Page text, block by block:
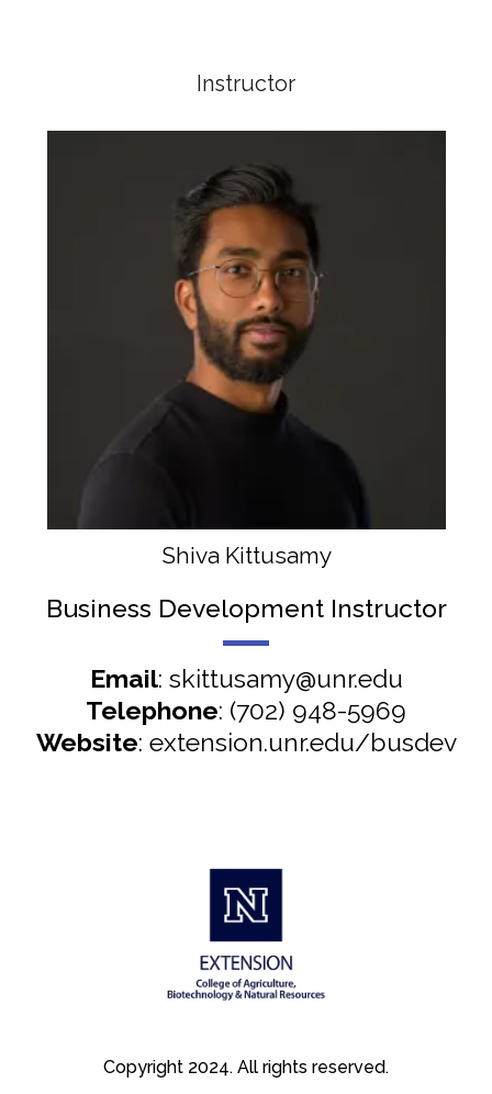
Instructor
Shiva Kittusamy
Business Development Instructor
Email: skittusamy@unr.edu
Telephone: (702) 948-5969
Website: extension.unr.edu/busdev
Copyright 2024. All rights reserved.